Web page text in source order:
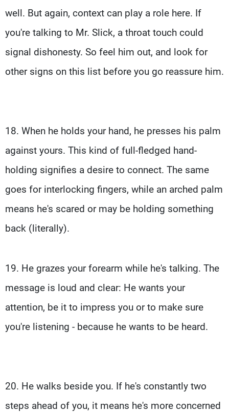
well. But again, context can play a role here. If
you're talking to Mr. Slick, a throat touch could
signal dishonesty. So feel him out, and look for
other signs on this list before you go reassure him.
18. When he holds your hand, he presses his palm
against yours. This kind of full-fledged hand-
holding signifies a desire to connect. The same
goes for interlocking fingers, while an arched palm
means he's scared or may be holding something
back (literally).
19. He grazes your forearm while he's talking. The
message is loud and clear: He wants your
attention, be it to impress you or to make sure
you're listening - because he wants to be heard.
20. He walks beside you. If he's constantly two
steps ahead of you, it means he's more concerned